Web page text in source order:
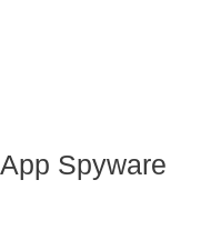
Spyware